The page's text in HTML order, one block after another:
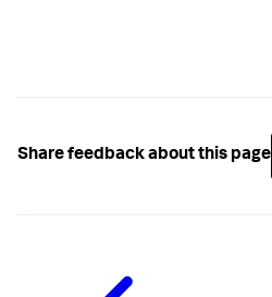
Share feedback about this page